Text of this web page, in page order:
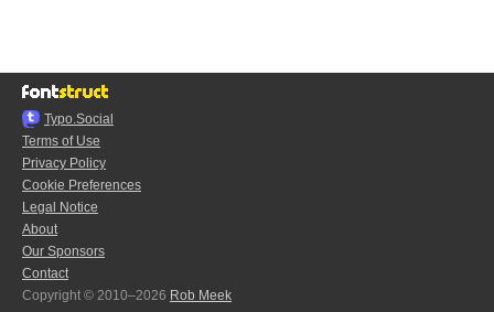
Typo.Social
Terms of Use
Privacy Policy
Cookie Preferences
Legal Notice
About
Our Sponsors
Contact
Copyright © 2010–2026 Rob Meek